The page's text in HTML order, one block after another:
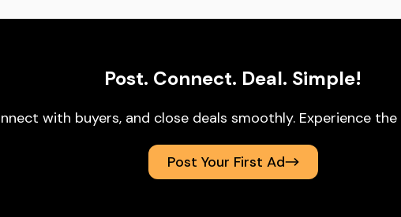
Post. Connect. Deal. Simple!
with buyers, and close deals smoothly. Experience
Post Your First Ad